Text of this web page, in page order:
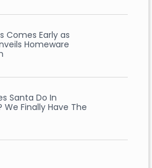
Comes Early as
Homeware
Santa Do In
We Finally Have The